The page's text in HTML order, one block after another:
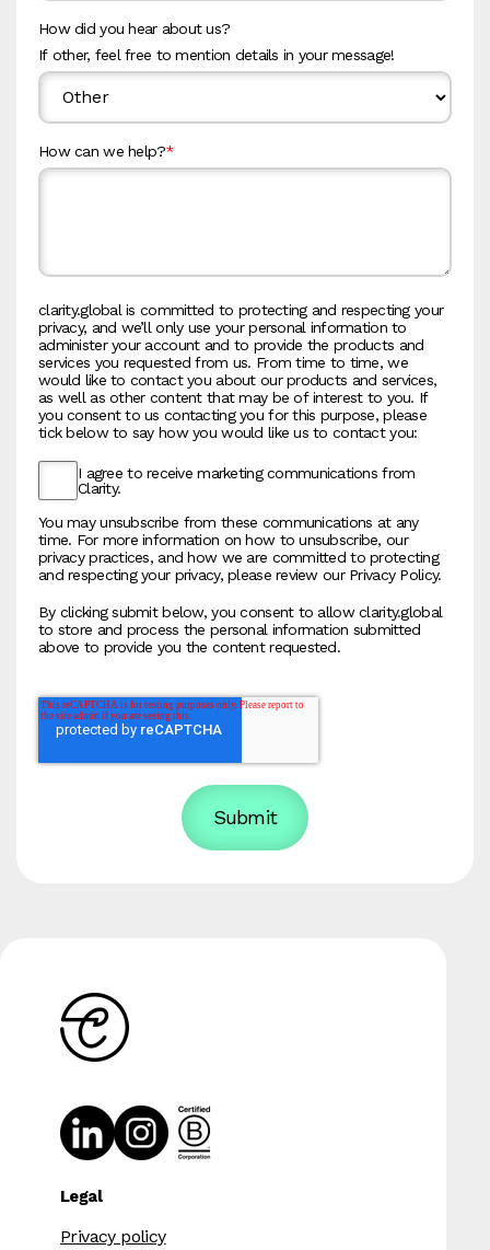
How did you hear about us?
If other, feel free to mention details in your message!
How can we help?*
clarity.global is committed to protecting and respecting your
privacy, and we’ll only use your personal information to
administer your account and to provide the products and
services you requested from us. From time to time, we
would like to contact you about our products and services,
as well as other content that may be of interest to you. If
you consent to us contacting you for this purpose, please
tick below to say how you would like us to contact you:
I agree to receive marketing communications from
Clarity.
You may unsubscribe from these communications at any
time. For more information on how to unsubscribe, our
privacy practices, and how we are committed to protecting
and respecting your privacy, please review our Privacy Policy.
By clicking submit below, you consent to allow clarity.global
to store and process the personal information submitted
above to provide you the content requested.
Legal
Privacy policy